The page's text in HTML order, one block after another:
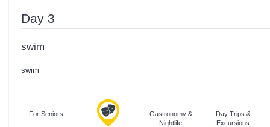
Day 3
swim
swim
For Seniors
Gastronomy &
Nightlife
Day Trips &
Excursions